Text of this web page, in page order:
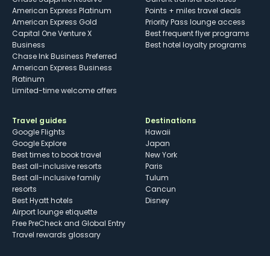
American Express Platinum
American Express Gold
Capital One Venture X
Business
Chase Ink Business Preferred
American Express Business
Platinum
Limited-time welcome offers
Points + miles travel deals
Priority Pass lounge access
Best frequent flyer programs
Best hotel loyalty programs
Travel guides
Google Flights
Google Explore
Best times to book travel
Best all-inclusive resorts
Best all-inclusive family
resorts
Best Hyatt hotels
Airport lounge etiquette
Free PreCheck and Global Entry
Travel rewards glossary
Destinations
Hawaii
Japan
New York
Paris
Tulum
Cancun
Disney